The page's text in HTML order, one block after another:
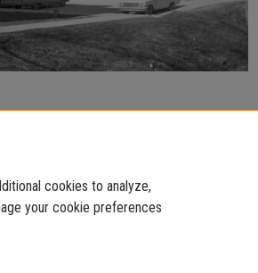
cookies to analyze,
your cookie preferences